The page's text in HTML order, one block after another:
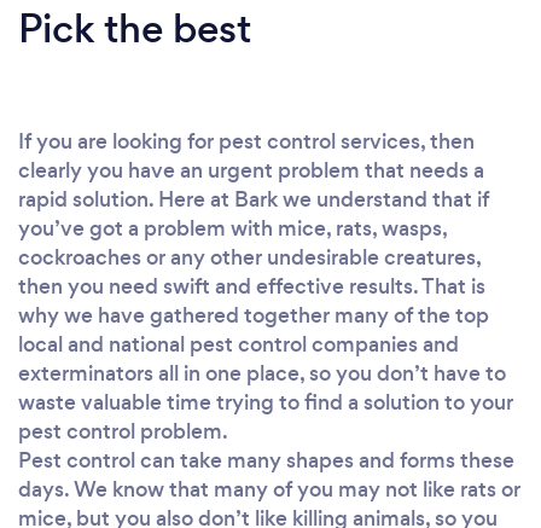
Pick the best
If you are looking for pest control services, then
clearly you have an urgent problem that needs a
rapid solution. Here at Bark we understand that if
you’ve got a problem with mice, rats, wasps,
cockroaches or any other undesirable creatures,
then you need swift and effective results. That is
why we have gathered together many of the top
local and national pest control companies and
exterminators all in one place, so you don’t have to
waste valuable time trying to find a solution to your
pest control problem.
Pest control can take many shapes and forms these
days. We know that many of you may not like rats or
mice, but you also don’t like killing animals, so you